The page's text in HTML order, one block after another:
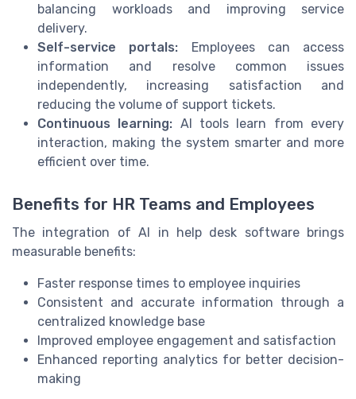
balancing workloads and improving service
delivery.
Self-service portals: Employees can access
information and resolve common issues
independently, increasing satisfaction and
reducing the volume of support tickets.
Continuous learning: AI tools learn from every
interaction, making the system smarter and more
efficient over time.
Benefits for HR Teams and Employees
The integration of AI in help desk software brings
measurable benefits:
Faster response times to employee inquiries
Consistent and accurate information through a
centralized knowledge base
Improved employee engagement and satisfaction
Enhanced reporting analytics for better decision-
making